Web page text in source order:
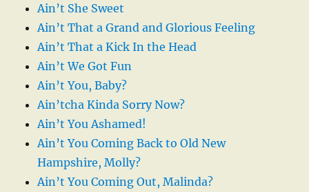
Ain’t She Sweet
Ain’t That a Grand and Glorious Feeling
Ain’t That a Kick In the Head
Ain’t We Got Fun
Ain’t You, Baby?
Ain’tcha Kinda Sorry Now?
Ain’t You Ashamed!
Ain’t You Coming Back to Old New
Hampshire, Molly?
Ain’t You Coming Out, Malinda?